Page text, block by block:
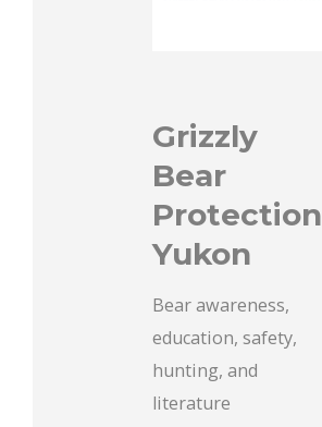
Grizzly
Bear
Protection
Yukon
Bear awareness,
education, safety,
hunting, and
literature